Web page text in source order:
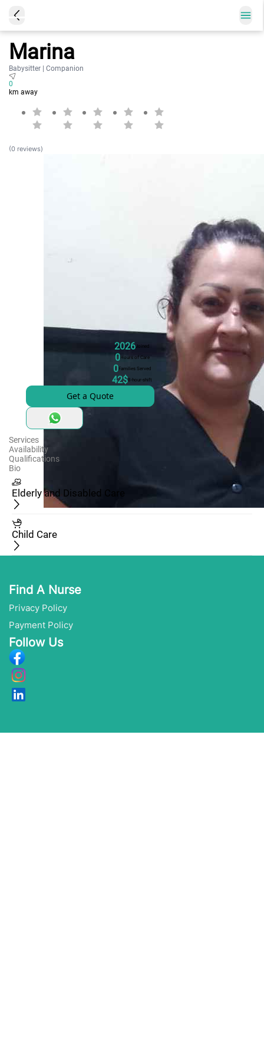
Marina
Babysitter | Companion
0
km away
(0 reviews)
2026Joined
0 Hours of Care
0 Families Served
42$8-hour-shift
Get a Quote
Services
Availability
Qualifications
Bio
Elderly and Disabled Care
Child Care
Find A Nurse
Privacy Policy
Payment Policy
Follow Us